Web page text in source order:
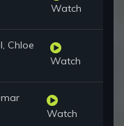
Watch
Chloe
Watch
Watch